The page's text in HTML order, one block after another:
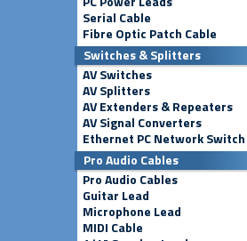
Serial Cable
Fibre Optic Patch Cable
Switches & Splitters
AV Switches
AV Splitters
AV Extenders & Repeaters
AV Signal Converters
Ethernet PC Network Switch
Pro Audio Cables
Pro Audio Cables
Guitar Lead
Microphone Lead
MIDI Cable